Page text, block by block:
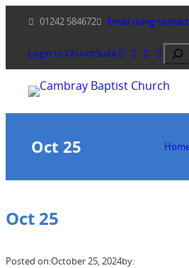
content
01242 584672 Email using
Login to ChurchSuite
Oct 25
Oct 25
Posted on:October 25, 2024by: